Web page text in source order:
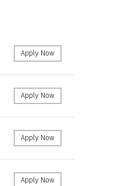
Apply Now
Apply Now
Apply Now
Apply Now